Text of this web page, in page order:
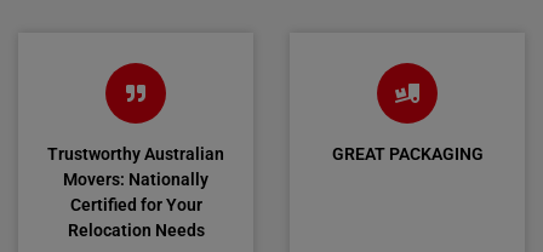
Trustworthy Australian
Movers: Nationally
Certified for Your
Relocation Needs
GREAT PACKAGING